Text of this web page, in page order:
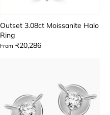
Outset 3.08ct Moissanite Halo
Ring
From ₹20,286